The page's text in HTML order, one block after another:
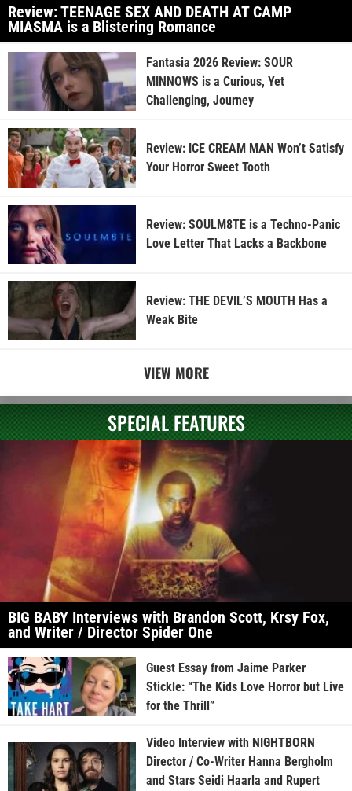
Review: TEENAGE SEX AND DEATH AT CAMP
MIASMA is a Blistering Romance
Fantasia 2026 Review: SOUR
MINNOWS is a Curious, Yet
Challenging, Journey
Review: ICE CREAM MAN Won’t Satisfy
Your Horror Sweet Tooth
Review: SOULM8TE is a Techno-Panic
Love Letter That Lacks a Backbone
Review: THE DEVIL’S MOUTH Has a
Weak Bite
VIEW MORE
SPECIAL FEATURES
BIG BABY Interviews with Brandon Scott, Krsy Fox,
and Writer / Director Spider One
Guest Essay from Jaime Parker
Stickle: “The Kids Love Horror but Live
for the Thrill”
Video Interview with NIGHTBORN
Director / Co-Writer Hanna Bergholm
and Stars Seidi Haarla and Rupert